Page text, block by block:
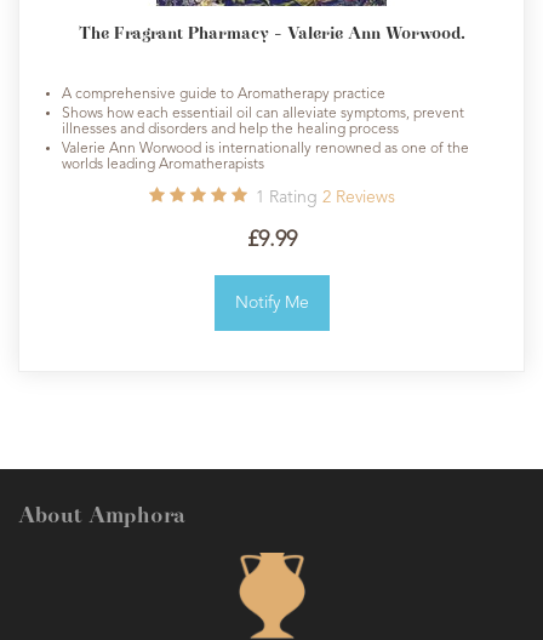
The Fragrant Pharmacy - Valerie Ann Worwood.
A comprehensive guide to Aromatherapy practice
Shows how each essentiail oil can alleviate symptoms, prevent
illnesses and disorders and help the healing process
Valerie Ann Worwood is internationally renowned as one of the
worlds leading Aromatherapists
1 Rating 2 Reviews
£9.99
Notify Me
About Amphora